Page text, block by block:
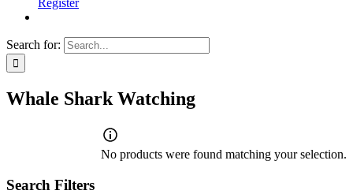
Register
Search for:
Whale Shark Watching
No products were found matching your selection.
Search Filters